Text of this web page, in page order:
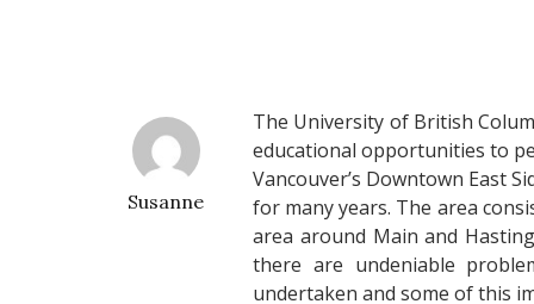
Susanne
The University of British
educational opportunities to
Vancouver’s Downtown East
for many years. The area
area around Main and
there are undeniable
undertaken and some of this